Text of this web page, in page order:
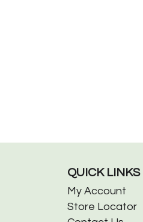
QUICK LINKS
My Account
Store Locator